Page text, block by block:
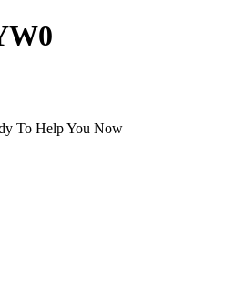
To Help You Now